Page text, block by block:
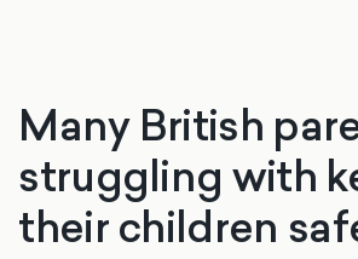
Many British
struggling with
their children